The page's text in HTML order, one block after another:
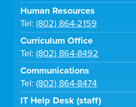
Human Resources
Tel:(802) 864-2159
Curriculum Office
Tel:(802) 864-8492
Communications
Tel:(802) 864-8474
IT Help Desk (staff)